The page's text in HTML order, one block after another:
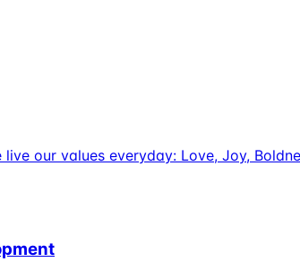
our values everyday: Love, Joy,